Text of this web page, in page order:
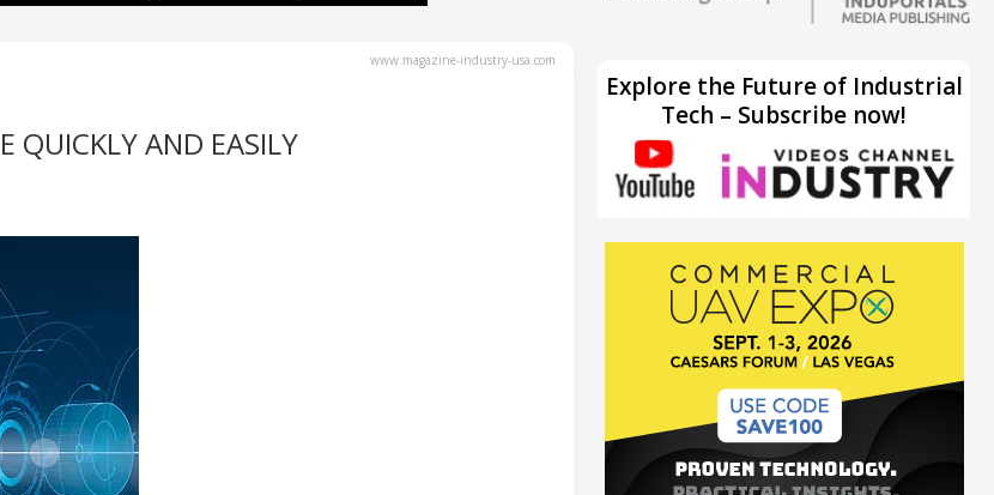
www.magazine-industry-usa.com
QUICKLY AND EASILY
Explore the Future of Industrial
Tech – Subscribe now!